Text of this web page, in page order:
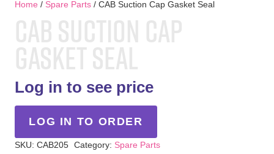
Home / Spare Parts / CAB Suction Cap Gasket Seal
Log in to see price
LOG IN TO ORDER
SKU: CAB205 Category: Spare Parts